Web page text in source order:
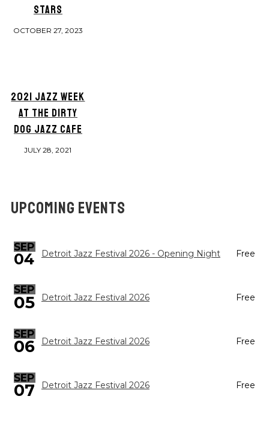
STARS
OCTOBER 27, 2023
2021 JAZZ WEEK
AT THE DIRTY
DOG JAZZ CAFE
JULY 28, 2021
UPCOMING EVENTS
SEP
04 Detroit Jazz Festival 2026 - Opening Night Free
SEP
05 Detroit Jazz Festival 2026 Free
SEP
06 Detroit Jazz Festival 2026 Free
SEP
07 Detroit Jazz Festival 2026 Free